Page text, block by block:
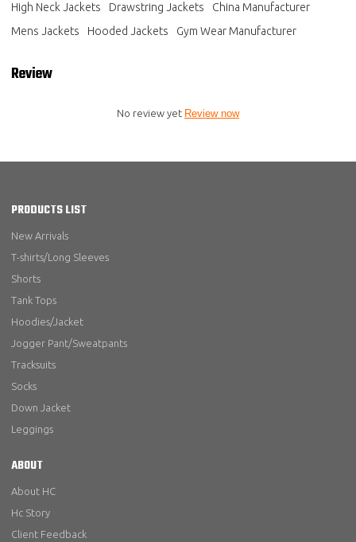
High Neck Jackets Drawstring Jackets
China Manufacturer
Mens Jackets
Hooded Jackets Gym Wear Manufacturer
Review
No review yet Review now
PRODUCTS LIST
New Arrivals
T-shirts/Long Sleeves
Shorts
Tank Tops
Hoodies/Jacket
Jogger Pant/Sweatpants
Tracksuits
Socks
Down Jacket
Leggings
ABOUT
About HC
Hc Story
Client Feedback